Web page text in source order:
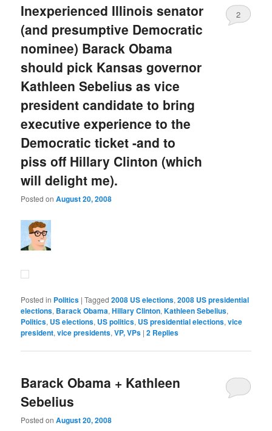
Inexperienced Illinois senator
(and presumptive Democratic
nominee) Barack Obama
should pick Kansas governor
Kathleen Sebelius as vice
president candidate to bring
executive experience to the
Democratic ticket -and to
piss off Hillary Clinton (which
will delight me).
Posted onAugust 20, 2008
2
Posted in Politics |Tagged 2008 US elections,2008 US presidential
elections, Barack Obama,Hillary Clinton,Kathleen Sebelius,
Politics, US elections, US politics, US presidential elections,vice
president,vice presidents,VP, VPs |2 Replies
Barack Obama + Kathleen
Sebelius
Posted onAugust 20, 2008